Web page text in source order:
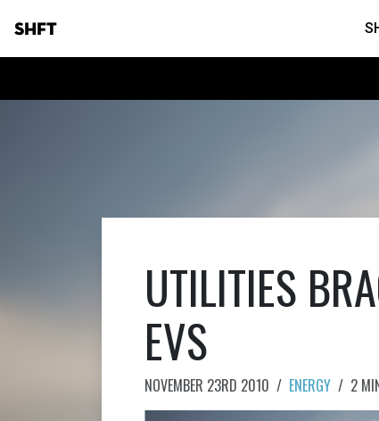
SHFT
UTILITIES
EVS
NOVEMBER 23RD 2010 / ENERGY / 2